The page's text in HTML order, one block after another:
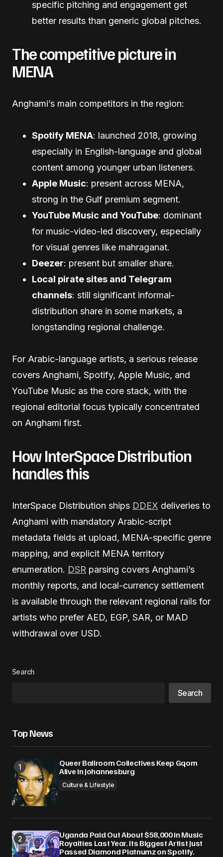
specific pitching and engagement get
better results than generic global pitches.
The competitive picture in
MENA
Anghami’s main competitors in the region:
Spotify MENA: launched 2018, growing
especially in English-language and global
content among younger urban listeners.
Apple Music: present across MENA,
strong in the Gulf premium segment.
YouTube Music and YouTube: dominant
for music-video-led discovery, especially
for visual genres like mahraganat.
Deezer: present but smaller share.
Local pirate sites and Telegram
channels: still significant informal-
distribution share in some markets, a
longstanding regional challenge.
For Arabic-language artists, a serious release
covers Anghami, Spotify, Apple Music, and
YouTube Music as the core stack, with the
regional editorial focus typically concentrated
on Anghami first.
How InterSpace Distribution
handles this
InterSpace Distribution ships DDEX deliveries to
Anghami with mandatory Arabic-script
metadata fields at upload, MENA-specific genre
mapping, and explicit MENA territory
enumeration. DSR parsing covers Anghami’s
monthly reports, and local-currency settlement
is available through the relevant regional rails for
artists who prefer AED, EGP, SAR, or MAD
withdrawal over USD.
Search
Search
Top News
Queer Ballroom Collectives Keep Gqom
Alive in Johannesburg
Culture & Lifestyle
Uganda Paid Out About $58,000 in Music
Royalties Last Year. Its Biggest Artist Just
Passed Diamond Platnumz on Spotify.